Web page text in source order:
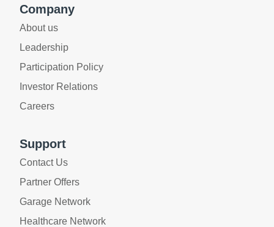
Company
About us
Leadership
Participation Policy
Investor Relations
Careers
Support
Contact Us
Partner Offers
Garage Network
Healthcare Network